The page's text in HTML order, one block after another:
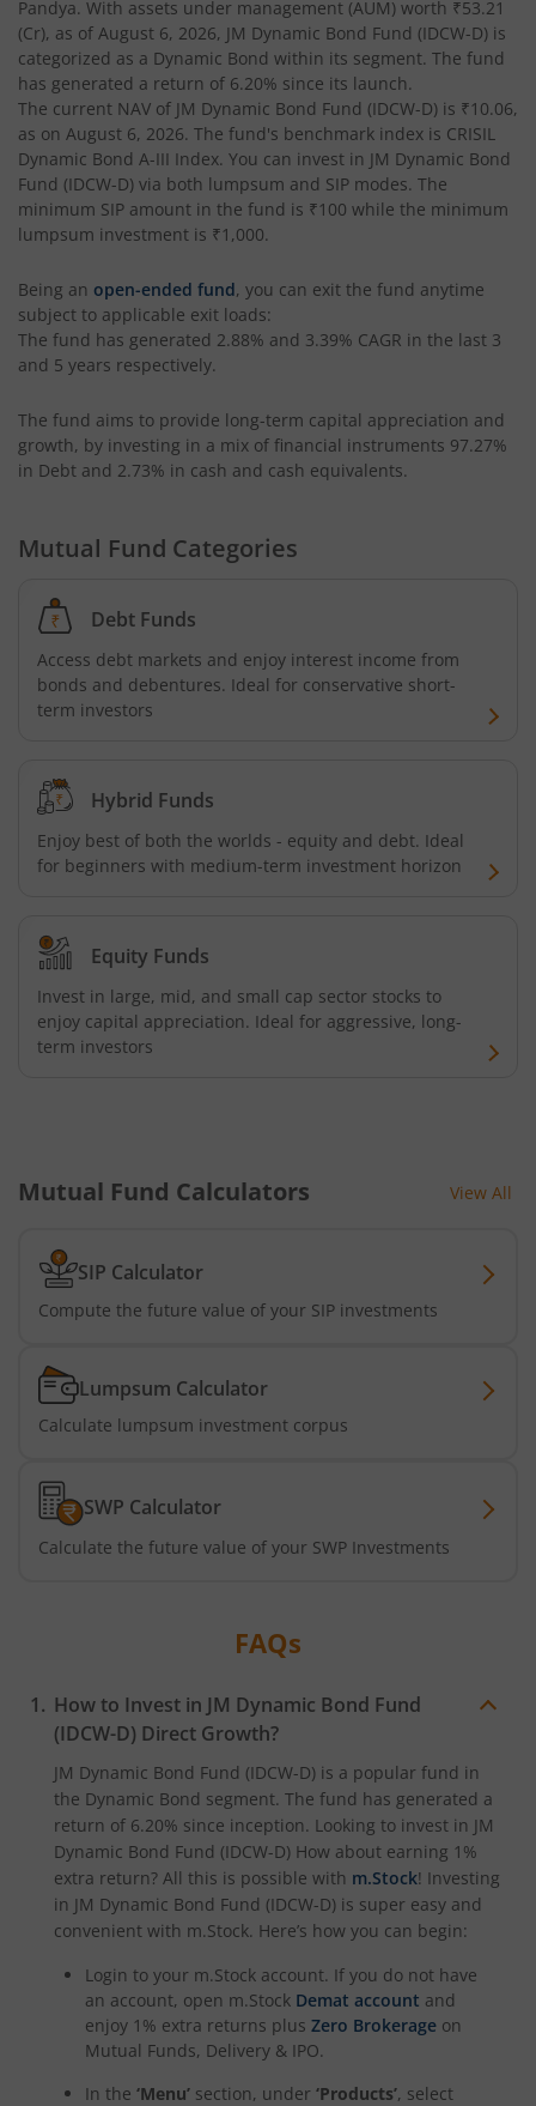
Pandya. With assets under management (AUM) worth ₹53.21
(Cr), as of August 6, 2026, JM Dynamic Bond Fund (IDCW-D) is
categorized as a Dynamic Bond within its segment. The fund
has generated a return of 6.20% since its launch.
The current NAV of JM Dynamic Bond Fund (IDCW-D) is ₹10.06,
as on August 6, 2026. The fund's benchmark index is CRISIL
Dynamic Bond A-III Index. You can invest in JM Dynamic Bond
Fund (IDCW-D) via both lumpsum and SIP modes. The
minimum SIP amount in the fund is ₹100 while the minimum
lumpsum investment is ₹1,000.
Being an open-ended fund, you can exit the fund anytime
subject to applicable exit loads:
The fund has generated 2.88% and 3.39% CAGR in the last 3
and 5 years respectively.
The fund aims to provide long-term capital appreciation and
growth, by investing in a mix of financial instruments 97.27%
in Debt and 2.73% in cash and cash equivalents.
Mutual Fund Categories
Debt Funds
Access debt markets and enjoy interest income from
bonds and debentures. Ideal for conservative short-
term investors
Hybrid Funds
Enjoy best of both the worlds - equity and debt. Ideal
for beginners with medium-term investment horizon
Equity Funds
Invest in large, mid, and small cap sector stocks to
enjoy capital appreciation. Ideal for aggressive, long-
term investors
Mutual Fund Calculators View All
SIP Calculator
Compute the future value of your SIP investments
Lumpsum Calculator
Calculate lumpsum investment corpus
SWP Calculator
Calculate the future value of your SWP Investments
FAQs
How to Invest in JM Dynamic Bond Fund
(IDCW-D) Direct Growth?
JM Dynamic Bond Fund (IDCW-D) is a popular fund in
the Dynamic Bond segment. The fund has generated a
return of 6.20% since inception. Looking to invest in JM
Dynamic Bond Fund (IDCW-D) How about earning 1%
extra return? All this is possible with m.Stock! Investing
in JM Dynamic Bond Fund (IDCW-D) is super easy and
convenient with m.Stock. Here’s how you can begin:
Login to your m.Stock account. If you do not have
an account, open m.Stock Demat account and
enjoy 1% extra returns plus Zero Brokerage on
Mutual Funds, Delivery & IPO.
In the ‘Menu’ section, under ‘Products’, select